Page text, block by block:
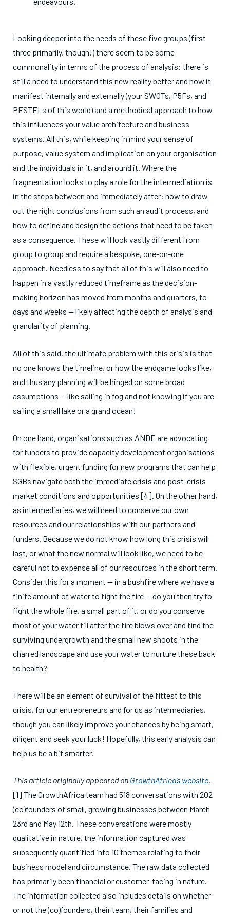
Looking deeper into the needs of these five groups (first
three primarily, though!) there seem to be some
commonality in terms of the process of analysis: there is
still a need to understand this new reality better and how it
manifest internally and externally (your SWOTs, P5Fs, and
PESTELs of this world) and a methodical approach to how
this influences your value architecture and business
systems. All this, while keeping in mind your sense of
purpose, value system and implication on your organisation
and the individuals in it, and around it. Where the
fragmentation looks to play a role for the intermediation is
in the steps between and immediately after: how to draw
out the right conclusions from such an audit process, and
how to define and design the actions that need to be taken
as a consequence. These will look vastly different from
group to group and require a bespoke, one-on-one
approach. Needless to say that all of this will also need to
happen in a vastly reduced timeframe as the decision-
making horizon has moved from months and quarters, to
days and weeks — likely affecting the depth of analysis and
granularity of planning.
All of this said, the ultimate problem with this crisis is that
no one knows the timeline, or how the endgame looks like,
and thus any planning will be hinged on some broad
assumptions — like sailing in fog and not knowing if you are
sailing a small lake or a grand ocean!
On one hand, organisations such as ANDE are advocating
for funders to provide capacity development organisations
with flexible, urgent funding for new programs that can help
SGBs navigate both the immediate crisis and post-crisis
market conditions and opportunities [4]. On the other hand,
as intermediaries, we will need to conserve our own
resources and our relationships with our partners and
funders. Because we do not know how long this crisis will
last, or what the new normal will look like, we need to be
careful not to expense all of our resources in the short term.
Consider this for a moment — in a bushfire where we have a
finite amount of water to fight the fire — do you then try to
fight the whole fire, a small part of it, or do you conserve
most of your water till after the fire blows over and find the
surviving undergrowth and the small new shoots in the
charred landscape and use your water to nurture these back
to health?
There will be an element of survival of the fittest to this
crisis, for our entrepreneurs and for us as intermediaries,
though you can likely improve your chances by being smart,
diligent and seek your luck! Hopefully, this early analysis can
help us be a bit smarter.
This article originally appeared on GrowthAfrica’s website.
[1] The GrowthAfrica team had 518 conversations with 202
(co)founders of small, growing businesses between March
23rd and May 12th. These conversations were mostly
qualitative in nature, the information captured was
subsequently quantified into 10 themes relating to their
business model and circumstance. The raw data collected
has primarily been financial or customer-facing in nature.
The information collected also includes details on whether
or not the (co)founders, their team, their families and